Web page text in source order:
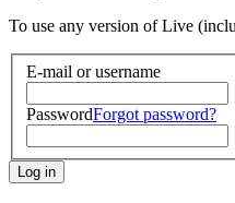
To use any version of Live
E-mail or username
PasswordForgot password?